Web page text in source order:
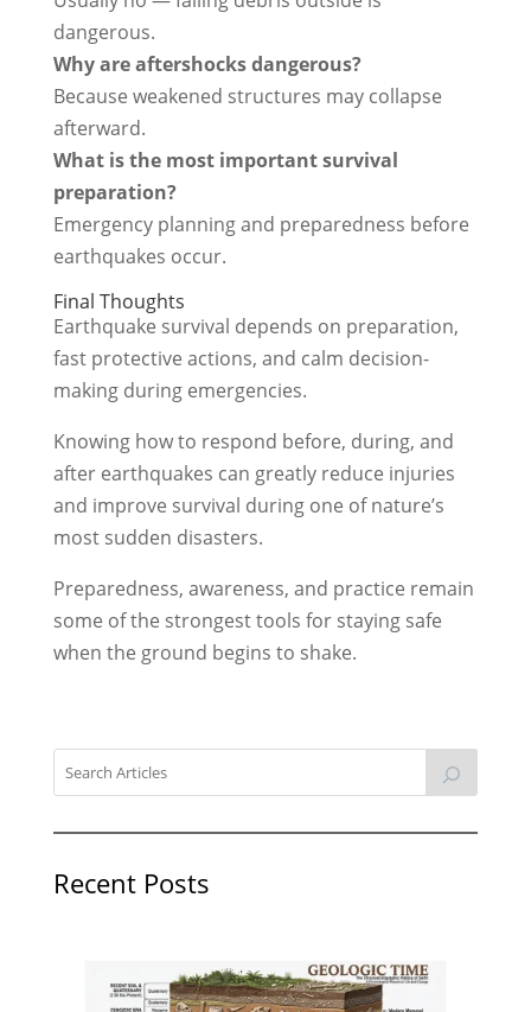
dangerous.
Why are aftershocks dangerous?
Because weakened structures may collapse
afterward.
What is the most important survival
preparation?
Emergency planning and preparedness before
earthquakes occur.
Final Thoughts
Earthquake survival depends on preparation,
fast protective actions, and calm decision-
making during emergencies.
Knowing how to respond before, during, and
after earthquakes can greatly reduce injuries
and improve survival during one of nature’s
most sudden disasters.
Preparedness, awareness, and practice remain
some of the strongest tools for staying safe
when the ground begins to shake.
Recent Posts